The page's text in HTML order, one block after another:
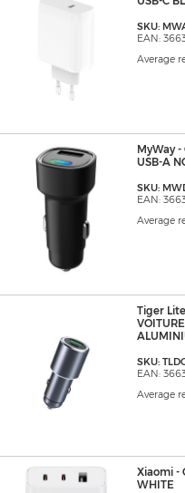
SKU:
EAN:
Average
MyWay -
USB-A
SKU:
EAN:
Average
Tiger
SKU:
EAN:
Average
Xiaomi -
WHITE